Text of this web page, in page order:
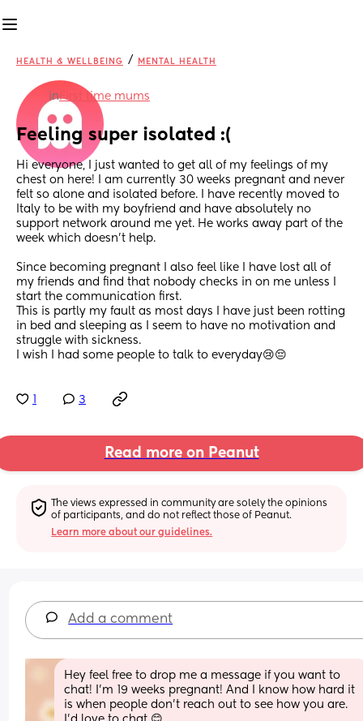
HEALTH & WELLBEING / MENTAL HEALTH
inFirst time mums
Feeling super isolated :(
Hi everyone, I just wanted to get all of my feelings of my
chest on here! I am currently 30 weeks pregnant and never
felt so alone and isolated before. I have recently moved to
Italy to be with my boyfriend and have absolutely no
support network around me yet. He works away part of the
week which doesn’t help.
Since becoming pregnant I also feel like I have lost all of
my friends and find that nobody checks in on me unless I
start the communication first.
This is partly my fault as most days I have just been rotting
in bed and sleeping as I seem to have no motivation and
struggle with sickness.
I wish I had some people to talk to everyday😢😔
3
Read more on Peanut
The views expressed in community are solely the opinions
of participants, and do not reflect those of Peanut.
Learn more about our guidelines.
Add a comment
Hey feel free to drop me a message if you want to
chat! I'm 19 weeks pregnant! And I know how hard it
is when people don't reach out to see how you are.